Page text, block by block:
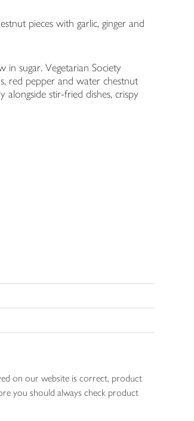
pieces with garlic, ginger and
sugar. Vegetarian Society
red pepper and water chestnut
alongside stir-fried dishes, crispy
on our website is correct, product
you should always check product